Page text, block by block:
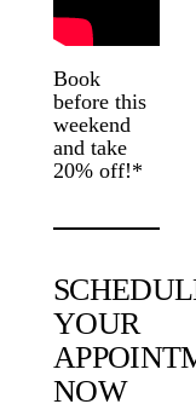
Book
before this
weekend
and take
20% off!*
YOUR
NOW